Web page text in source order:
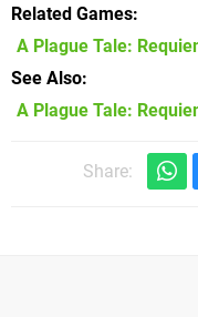
Related Games
A Plague Tale:
See Also
A Plague Tale:
Share: